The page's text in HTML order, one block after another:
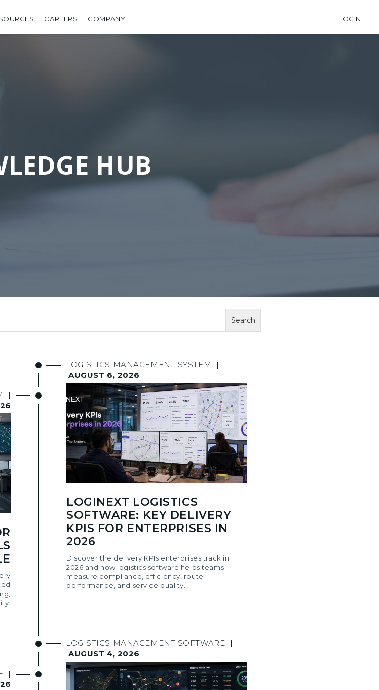
CAREERS COMPANY LOGIN
HUB
LOGISTICS MANAGEMENT SYSTEM
|
AUGUST 6, 2026
LOGINEXT LOGISTICS
SOFTWARE: KEY DELIVERY
KPIS FOR ENTERPRISES IN
2026
Discover the delivery KPIs enterprises track in
2026 and how logistics software helps teams
measure compliance, efficiency, route
performance, and service quality.
|
LOGISTICS MANAGEMENT SOFTWARE |
AUGUST 4, 2026
|